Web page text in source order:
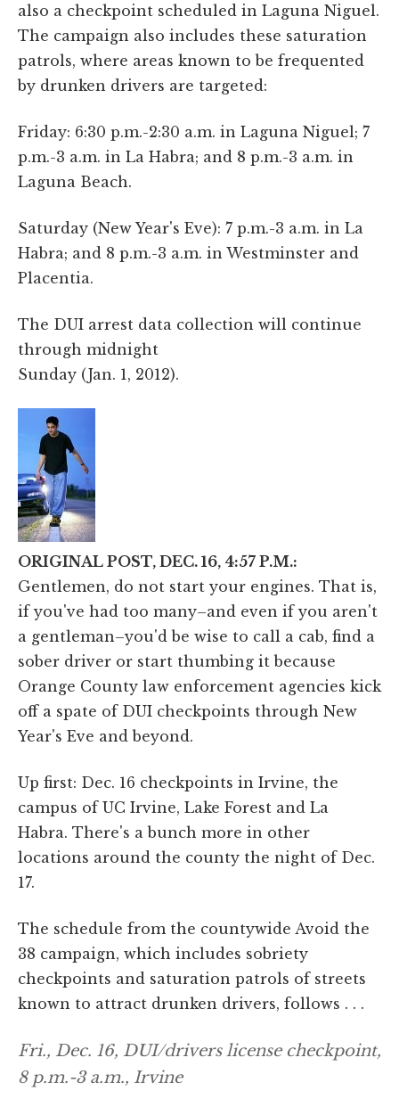
also a checkpoint scheduled in Laguna Niguel.
The campaign also includes these saturation
patrols, where areas known to be frequented
by drunken drivers are targeted:
Friday: 6:30 p.m.-2:30 a.m. in Laguna Niguel; 7
p.m.-3 a.m. in La Habra; and 8 p.m.-3 a.m. in
Laguna Beach.
Saturday (New Year's Eve): 7 p.m.-3 a.m. in La
Habra; and 8 p.m.-3 a.m. in Westminster and
Placentia.
The DUI arrest data collection will continue
through midnight
Sunday (Jan. 1, 2012).
ORIGINAL POST, DEC. 16, 4:57 P.M.:
Gentlemen, do not start your engines. That is,
if you've had too many–and even if you aren't
a gentleman–you'd be wise to call a cab, find a
sober driver or start thumbing it because
Orange County law enforcement agencies kick
off a spate of DUI checkpoints through New
Year's Eve and beyond.
Up first: Dec. 16 checkpoints in Irvine, the
campus of UC Irvine, Lake Forest and La
Habra. There's a bunch more in other
locations around the county the night of Dec.
17.
The schedule from the countywide Avoid the
38 campaign, which includes sobriety
checkpoints and saturation patrols of streets
known to attract drunken drivers, follows . . .
Fri., Dec. 16, DUI/drivers license checkpoint,
8 p.m.-3 a.m., Irvine